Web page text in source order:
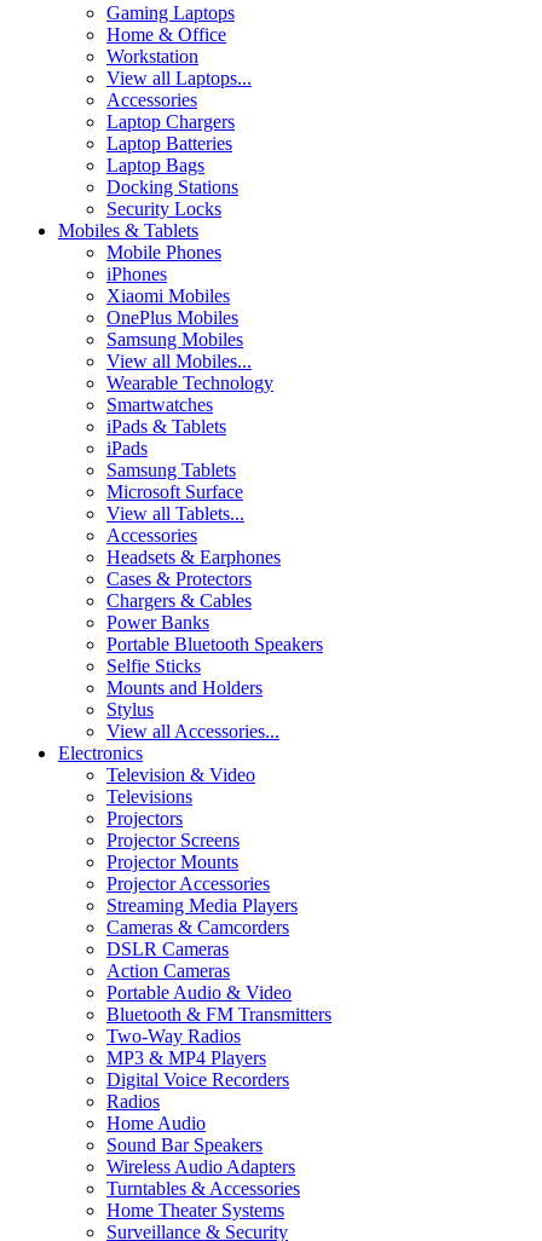
Gaming Laptops
Home & Office
Workstation
View all Laptops...
Accessories
Laptop Chargers
Laptop Batteries
Laptop Bags
Docking Stations
Security Locks
Mobiles & Tablets
Mobile Phones
iPhones
Xiaomi Mobiles
OnePlus Mobiles
Samsung Mobiles
View all Mobiles...
Wearable Technology
Smartwatches
iPads & Tablets
iPads
Samsung Tablets
Microsoft Surface
View all Tablets...
Accessories
Headsets & Earphones
Cases & Protectors
Chargers & Cables
Power Banks
Portable Bluetooth Speakers
Selfie Sticks
Mounts and Holders
Stylus
View all Accessories...
Electronics
Television & Video
Televisions
Projectors
Projector Screens
Projector Mounts
Projector Accessories
Streaming Media Players
Cameras & Camcorders
DSLR Cameras
Action Cameras
Portable Audio & Video
Bluetooth & FM Transmitters
Two-Way Radios
MP3 & MP4 Players
Digital Voice Recorders
Radios
Home Audio
Sound Bar Speakers
Wireless Audio Adapters
Turntables & Accessories
Home Theater Systems
Surveillance & Security